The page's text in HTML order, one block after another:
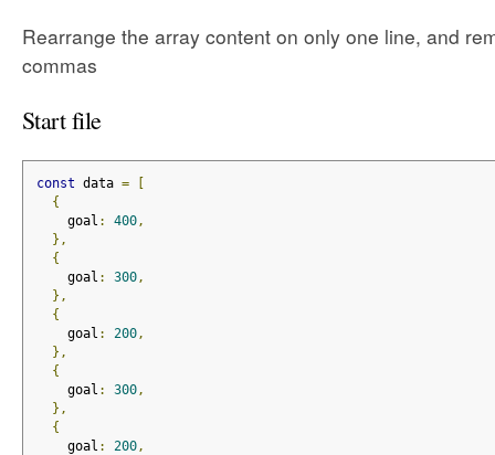
Rearrange the array content on only one line, and
commas
Start file
const data =
[
{
goal : 400,
},
{
goal : 300,
},
{
goal : 200,
},
{
goal : 300,
},
{
goal : 200,